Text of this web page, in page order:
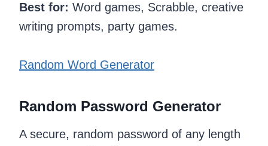
Best for: Word games, Scrabble, creative
writing prompts, party games.
Random Word Generator
Random Password Generator
A secure, random password of any length